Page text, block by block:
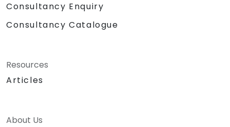
Consultancy Enquiry
Consultancy Catalogue
Resources
Articles
About Us